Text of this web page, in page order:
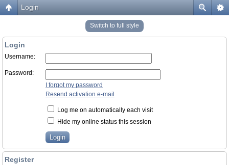
Login
Switch to full style
Login
Username:
Password:
I forgot my password
Resend activation e-mail
Log me on automatically each visit
Hide my online status this session
Register